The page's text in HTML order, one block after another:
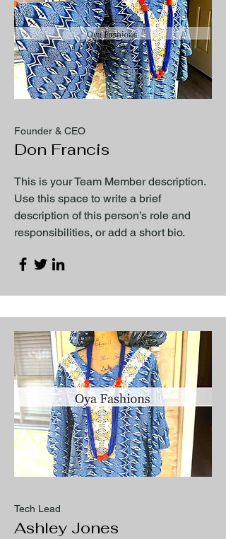
Founder & CEO
Don Francis
This is your Team Member description.
Use this space to write a brief
description of this person’s role and
responsibilities, or add a short bio.
Tech Lead
Ashley Jones